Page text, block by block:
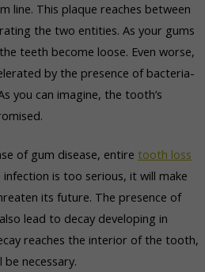
line. This plaque reaches between
the two entities. As your gums
teeth become loose. Even worse,
by the presence of bacteria-
you can imagine, the tooth’s
of gum disease, entire tooth loss
is too serious, it will make
its future. The presence of
lead to decay developing in
reaches the interior of the tooth,
necessary.